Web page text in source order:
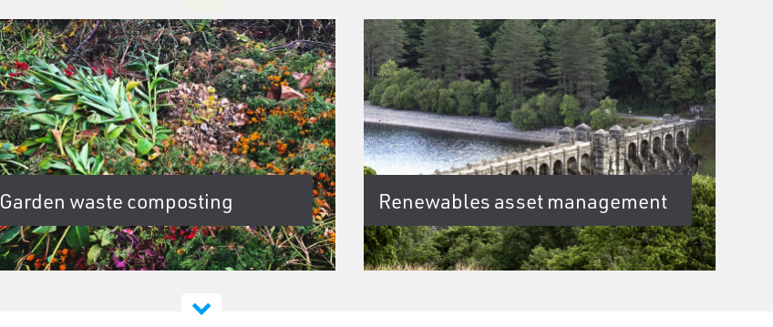
Garden waste composting Renewables asset management